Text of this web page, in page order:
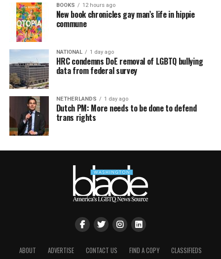
BOOKS 12 hours ago
New book chronicles gay man’s life in hippie
commune
NATIONAL 1 day ago
HRC condemns DoE removal of LGBTQ bullying
data from federal survey
NETHERLANDS 1 day ago
Dutch PM: More needs to be done to defend
trans rights
ABOUT ADVERTISE CONTACT US FIND A COPY
CLASSIFIEDS